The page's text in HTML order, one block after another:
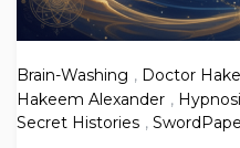
Brain-Washing , Doctor
Hakeem Alexander ,
Secret Histories ,